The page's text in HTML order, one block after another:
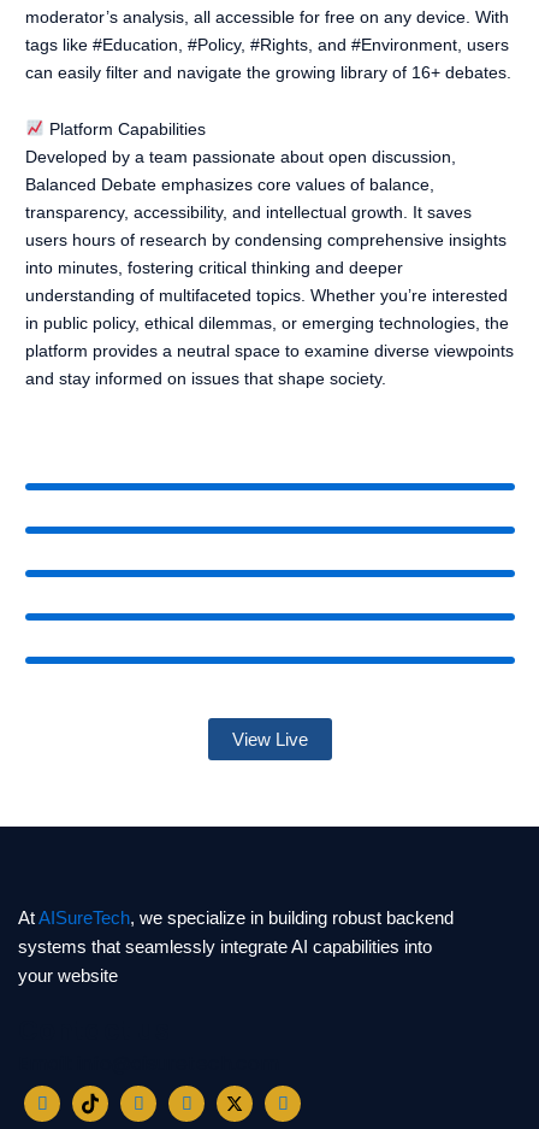
moderator’s analysis, all accessible for free on any device. With
tags like #Education, #Policy, #Rights, and #Environment, users
can easily filter and navigate the growing library of 16+ debates.
Platform Capabilities
Developed by a team passionate about open discussion,
Balanced Debate emphasizes core values of balance,
transparency, accessibility, and intellectual growth. It saves
users hours of research by condensing comprehensive insights
into minutes, fostering critical thinking and deeper
understanding of multifaceted topics. Whether you’re interested
in public policy, ethical dilemmas, or emerging technologies, the
platform provides a neutral space to examine diverse viewpoints
and stay informed on issues that shape society.
View Live
AtAISureTech, we specialize in building robust backend
systems that seamlessly integrate AI capabilities into
your website